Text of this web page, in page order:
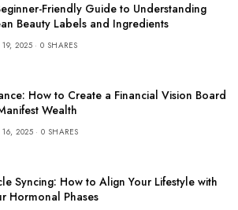
Friendly Guide to Understanding
Beauty Labels and Ingredients
19, 2025 0 SHARES
How to Create a Financial Vision Board
Wealth
16, 2025 0 SHARES
Syncing: How to Align Your Lifestyle with
Hormonal Phases